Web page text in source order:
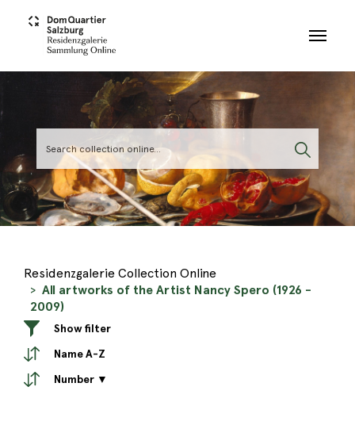
Residenzgalerie Collection Online
All artworks of the Artist Nancy Spero (1926 -
2009)
Show filter
Name A-Z
Number ▼